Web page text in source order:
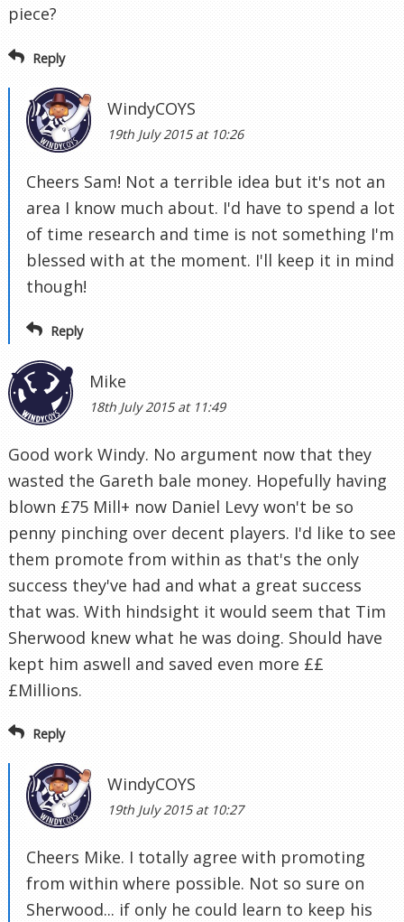
piece?
Reply
WindyCOYS
19th July 2015 at 10:26
Cheers Sam! Not a terrible idea but it's not an
area I know much about. I'd have to spend a lot
of time research and time is not something I'm
blessed with at the moment. I'll keep it in mind
though!
Reply
Mike
18th July 2015 at 11:49
Good work Windy. No argument now that they
wasted the Gareth bale money. Hopefully having
blown £75 Mill+ now Daniel Levy won't be so
penny pinching over decent players. I'd like to see
them promote from within as that's the only
success they've had and what a great success
that was. With hindsight it would seem that Tim
Sherwood knew what he was doing. Should have
kept him aswell and saved even more ££
£Millions.
Reply
WindyCOYS
19th July 2015 at 10:27
Cheers Mike. I totally agree with promoting
from within where possible. Not so sure on
Sherwood... if only he could learn to keep his